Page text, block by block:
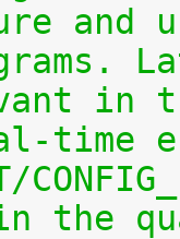
and
in
time
the